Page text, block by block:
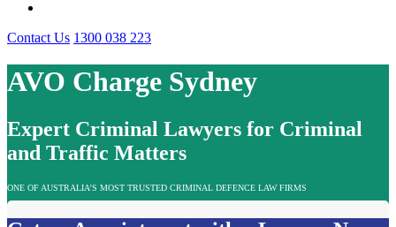
Contact Us 1300 038 223
AVO Charge Sydney
Expert Criminal Lawyers for Criminal
and Traffic Matters
ONE OF AUSTRALIA’S MOST TRUSTED CRIMINAL DEFENCE LAW FIRMS